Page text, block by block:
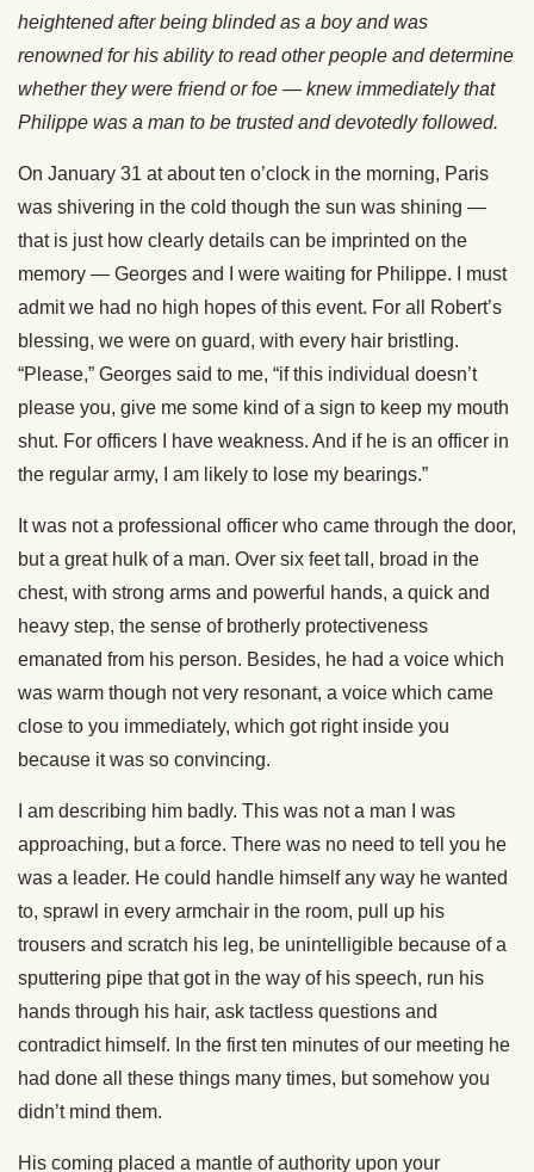
heightened after being blinded as a boy and was
renowned for his ability to read other people and determine
whether they were friend or foe — knew immediately that
Philippe was a man to be trusted and devotedly followed.
On January 31 at about ten o’clock in the morning, Paris
was shivering in the cold though the sun was shining —
that is just how clearly details can be imprinted on the
memory — Georges and I were waiting for Philippe. I must
admit we had no high hopes of this event. For all Robert’s
blessing, we were on guard, with every hair bristling.
“Please,” Georges said to me, “if this individual doesn’t
please you, give me some kind of a sign to keep my mouth
shut. For officers I have weakness. And if he is an officer in
the regular army, I am likely to lose my bearings.”
It was not a professional officer who came through the door,
but a great hulk of a man. Over six feet tall, broad in the
chest, with strong arms and powerful hands, a quick and
heavy step, the sense of brotherly protectiveness
emanated from his person. Besides, he had a voice which
was warm though not very resonant, a voice which came
close to you immediately, which got right inside you
because it was so convincing.
I am describing him badly. This was not a man I was
approaching, but a force. There was no need to tell you he
was a leader. He could handle himself any way he wanted
to, sprawl in every armchair in the room, pull up his
trousers and scratch his leg, be unintelligible because of a
sputtering pipe that got in the way of his speech, run his
hands through his hair, ask tactless questions and
contradict himself. In the first ten minutes of our meeting he
had done all these things many times, but somehow you
didn’t mind them.
His coming placed a mantle of authority upon your